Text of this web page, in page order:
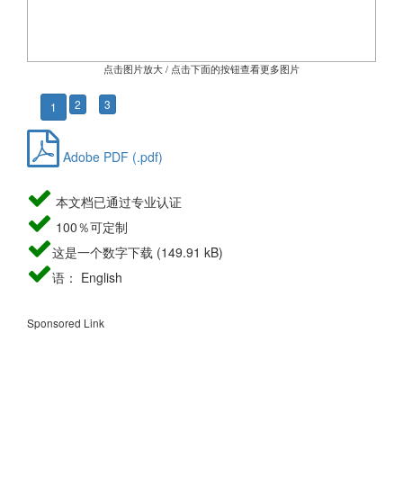
点击图片放大 / 点击下面的按钮查看更多图片
1 2 3
Adobe PDF (.pdf)
本文档已通过专业认证
100％可定制
这是一个数字下载 (149.91 kB)
语： English
Sponsored Link